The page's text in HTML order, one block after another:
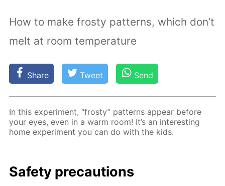
How to make frosty patterns, which don’t
melt at room temperature
Share Tweet Send
In this ex­per­i­ment, “frosty” pat­terns ap­pear be­fore
your eyes, even in a warm room! It’s an in­ter­est­ing
home ex­per­i­ment you can do with the kids.
Safe­ty pre­cau­tions